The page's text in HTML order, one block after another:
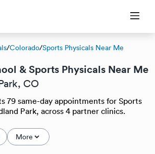
/Colorado/Sports Physicals Near Me
& Sports Physicals Near Me
CO
79 same-day appointments for Sports
Park, across 4 partner clinics.
More